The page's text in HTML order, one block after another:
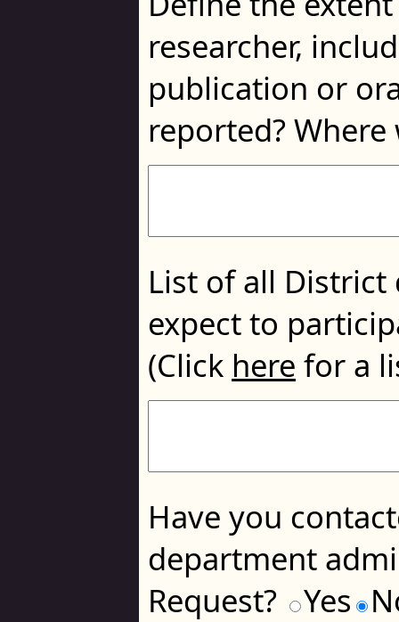
researcher,
publication or
reported?
List of all
expect to
(Click here for a
Have you
department
Request?
Yes